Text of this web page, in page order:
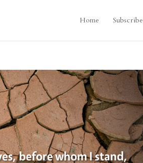
Home Subscribe